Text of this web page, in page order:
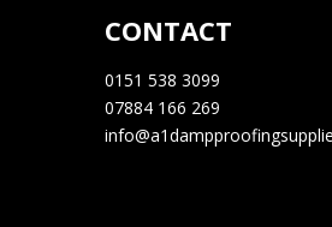
CONTACT
0151 538 3099
07884 166 269